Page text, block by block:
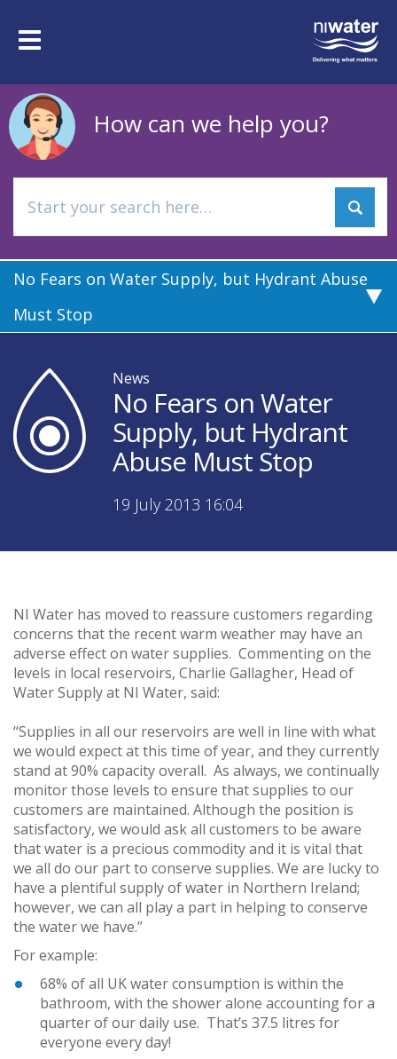
mainToggle
How can we help you?
No Fears on Water Supply, but Hydrant Abuse
Must Stop
News
No Fears on Water
Supply, but Hydrant
Abuse Must Stop
19 July 2013 16:04
NI Water has moved to reassure customers regarding
concerns that the recent warm weather may have an
adverse effect on water supplies. Commenting on the
levels in local reservoirs, Charlie Gallagher, Head of
Water Supply at NI Water, said:
“Supplies in all our reservoirs are well in line with what
we would expect at this time of year, and they currently
stand at 90% capacity overall. As always, we continually
monitor those levels to ensure that supplies to our
customers are maintained. Although the position is
satisfactory, we would ask all customers to be aware
that water is a precious commodity and it is vital that
we all do our part to conserve supplies. We are lucky to
have a plentiful supply of water in Northern Ireland;
however, we can all play a part in helping to conserve
the water we have.’’
For example:
68% of all UK water consumption is within the
bathroom, with the shower alone accounting for a
quarter of our daily use. That’s 37.5 litres for
everyone every day!